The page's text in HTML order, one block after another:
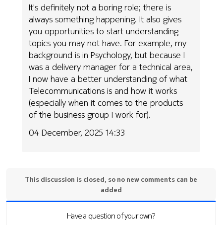
It's definitely not a boring role; there is
always something happening. It also gives
you opportunities to start understanding
topics you may not have. For example, my
background is in Psychology, but because I
was a delivery manager for a technical area,
I now have a better understanding of what
Telecommunications is and how it works
(especially when it comes to the products
of the business group I work for).
04 December, 2025 14:33
This discussion is closed, so no new comments can be
added
Have a question of your own?